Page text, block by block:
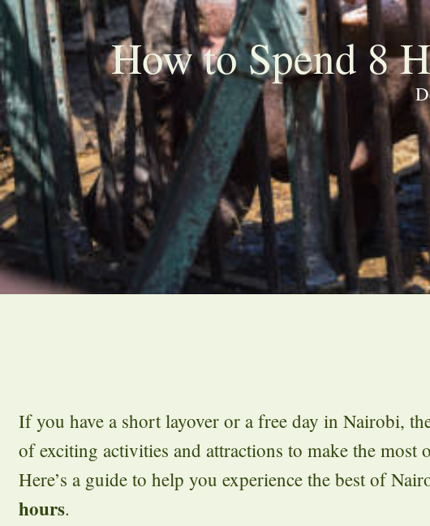
How to Spend 8
If you have a short layover or a free day in Nairobi,
of exciting activities and attractions to make the most
Here’s a guide to help you experience the best of
hours.